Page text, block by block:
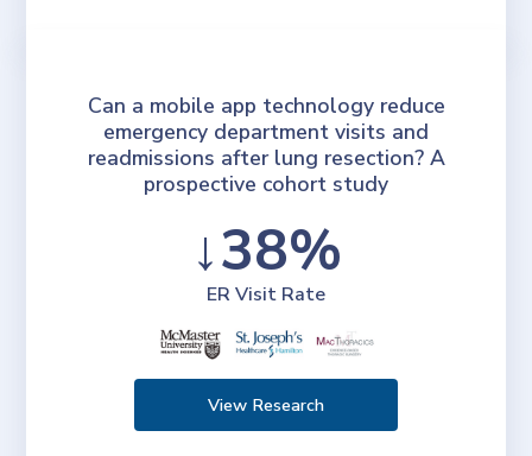
Can a mobile app technology reduce
emergency department visits and
readmissions after lung resection? A
prospective cohort study
↓38%
ER Visit Rate
View Research